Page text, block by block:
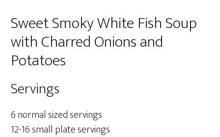
Sweet Smoky White Fish Soup
with Charred Onions and
Potatoes
Servings
6 normal sized servings
12-16 small plate servings